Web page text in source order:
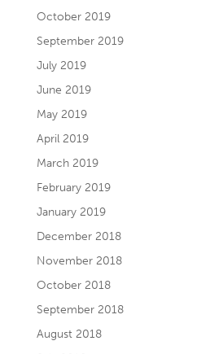
October 2019
September 2019
July 2019
June 2019
May 2019
April 2019
March 2019
February 2019
January 2019
December 2018
November 2018
October 2018
September 2018
August 2018